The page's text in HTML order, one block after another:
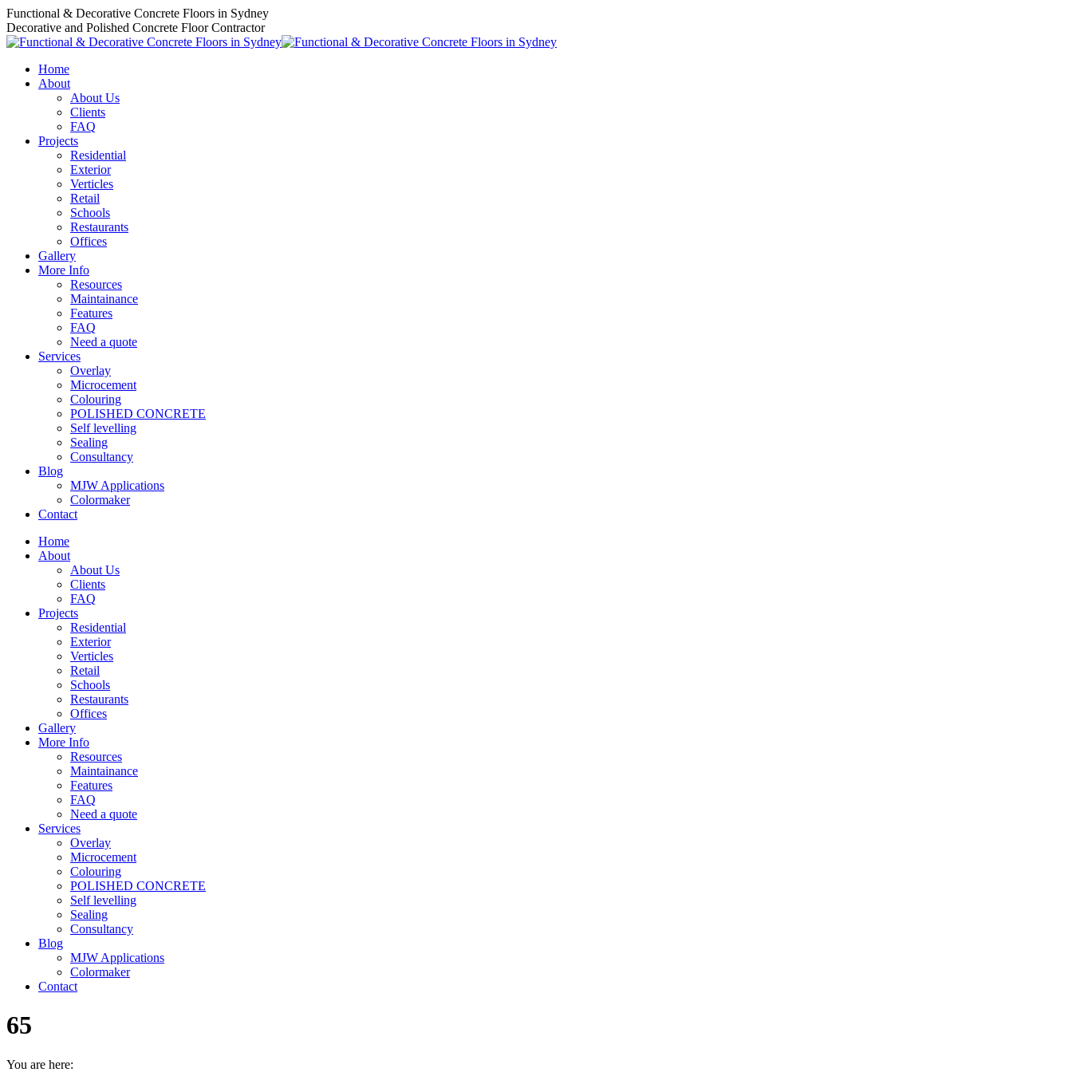
Skip
to
content
Functional & Decorative Concrete Floors in Sydney
Decorative and Polished Concrete Floor Contractor
Home
About
About Us
Clients
FAQ
Projects
Residential
Exterior
Verticles
Retail
Schools
Restaurants
Offices
Gallery
More Info
Resources
Maintainance
Features
FAQ
Need a quote
Services
Overlay
Microcement
Colouring
POLISHED CONCRETE
Self levelling
Sealing
Consultancy
Blog
MJW Applications
Colormaker
Contact
Home
About
About Us
Clients
FAQ
Projects
Residential
Exterior
Verticles
Retail
Schools
Restaurants
Offices
Gallery
More Info
Resources
Maintainance
Features
FAQ
Need a quote
Services
Overlay
Microcement
Colouring
POLISHED CONCRETE
Self levelling
Sealing
Consultancy
Blog
MJW Applications
Colormaker
Contact
65
You are here: